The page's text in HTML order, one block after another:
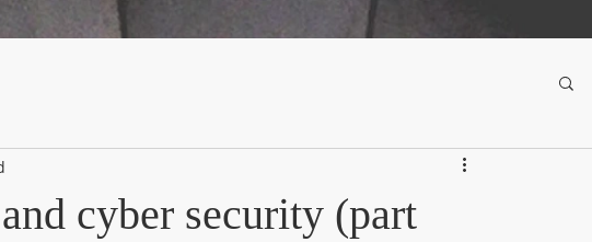
cyber security (part